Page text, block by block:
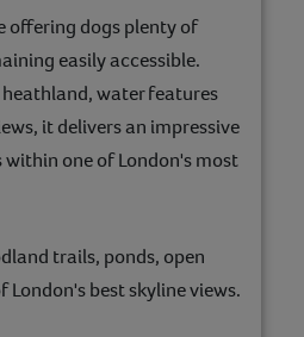
offering dogs plenty of
easily accessible.
water features
it delivers an impressive
one of London's most
trails, ponds, open
London's best skyline views.